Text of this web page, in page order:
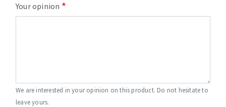
Your opinion
We are interested in your opinion on this product. Do not hesitate to
leave yours.